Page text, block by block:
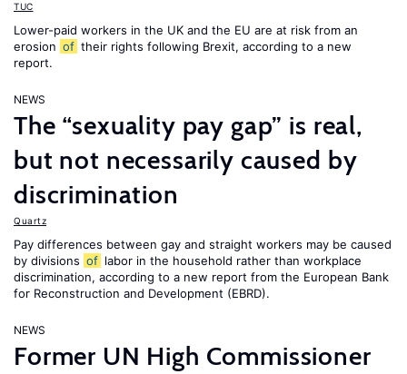
TUC
Lower-paid workers in the UK and the EU are at risk from an
erosion of their rights following Brexit, according to a new
report.
NEWS
The “sexuality pay gap” is real,
but not necessarily caused by
discrimination
Quartz
Pay differences between gay and straight workers may be caused
by divisions of labor in the household rather than workplace
discrimination, according to a new report from the European Bank
for Reconstruction and Development (EBRD).
NEWS
Former UN High Commissioner